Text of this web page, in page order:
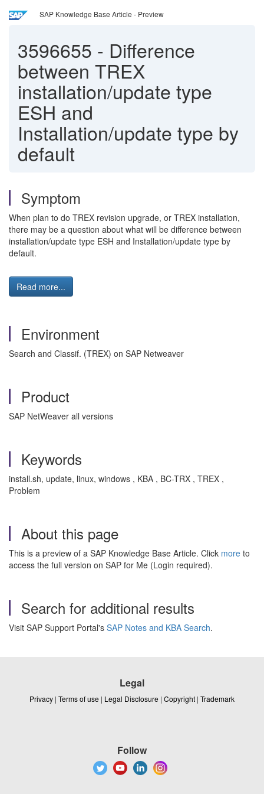
SAP Knowledge Base Article - Preview
3596655 - Difference
between TREX
installation/update type
ESH and
Installation/update type by
default
Symptom
When plan to do TREX revision upgrade, or TREX installation,
there may be a question about what will be difference between
installation/update type ESH and Installation/update type by
default.
Read more...
Environment
Search and Classif. (TREX) on SAP Netweaver
Product
SAP NetWeaver all versions
Keywords
install.sh, update, linux, windows , KBA , BC-TRX , TREX ,
Problem
About this page
This is a preview of a SAP Knowledge Base Article. Click more to
access the full version on SAP for Me (Login required).
Search for additional results
Visit SAP Support Portal's SAP Notes and KBA Search.
Legal
Privacy | Terms of use | Legal Disclosure | Copyright | Trademark
Follow